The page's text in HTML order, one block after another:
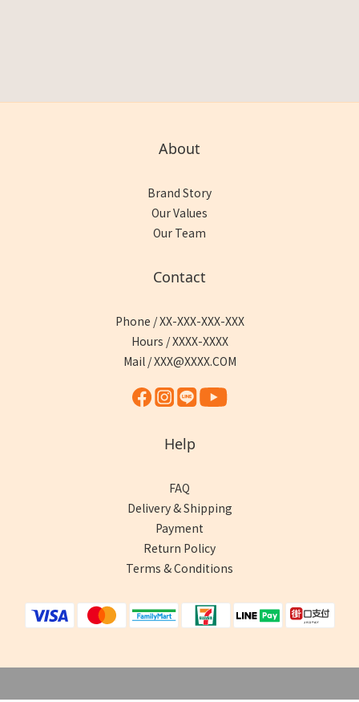
About
Brand Story
Our Values
Our Team
Contact
Phone / XX-XXX-XXX-XXX
Hours / XXXX-XXXX
Mail / XXX@XXXX.COM
Help
FAQ
Delivery & Shipping
Payment
Return Policy
Terms & Conditions